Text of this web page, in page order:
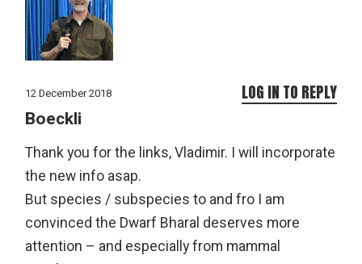
12 December 2018
Boeckli
Thank you for the links, Vladimir. I will incorporate
the new info asap.
But species / subspecies to and fro I am
convinced the Dwarf Bharal deserves more
attention – and especially from mammal
LOG IN TO REPLY